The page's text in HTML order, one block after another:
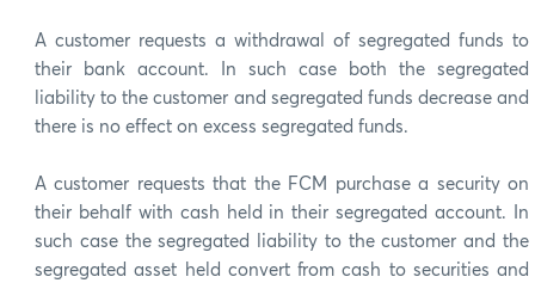
A customer requests a withdrawal of segregated funds to
their bank account. In such case both the segregated
liability to the customer and segregated funds decrease and
there is no effect on excess segregated funds.
A customer requests that the FCM purchase a security on
their behalf with cash held in their segregated account. In
such case the segregated liability to the customer and the
segregated asset held convert from cash to securities and